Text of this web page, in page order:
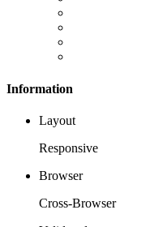
Information
Layout
Responsive
Browser
Cross-Browser